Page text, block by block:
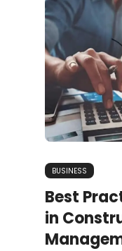
BUSINESS
Best
in